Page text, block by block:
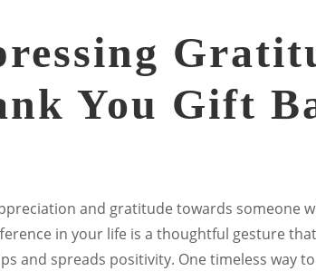
You Gift
and gratitude towards someone
in your life is a thoughtful gesture
and spreads positivity. One timeless way